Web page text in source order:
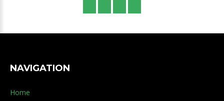
NAVIGATION
Home